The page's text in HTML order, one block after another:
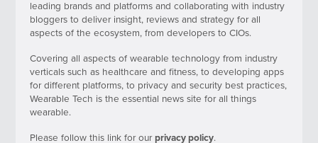
leading brands and platforms and collaborating with industry
bloggers to deliver insight, reviews and strategy for all
aspects of the ecosystem, from developers to CIOs.
Covering all aspects of wearable technology from industry
verticals such as healthcare and fitness, to developing apps
for different platforms, to privacy and security best practices,
Wearable Tech is the essential news site for all things
wearable.
Please follow this link for ourprivacy policy.